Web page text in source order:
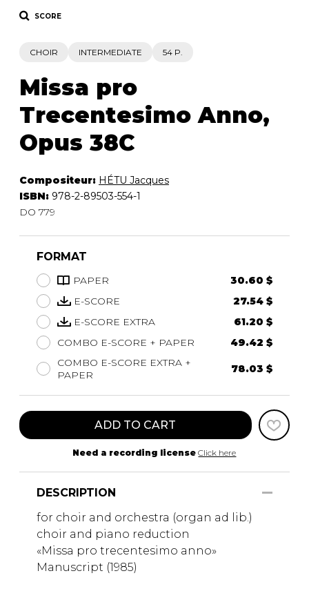
SCORE
CHOIR INTERMEDIATE 54 P.
Missa pro
Trecentesimo Anno,
Opus 38C
Compositeur: HÉTU Jacques
ISBN: 978-2-89503-554-1
DO 779
FORMAT
PAPER
30.60 $
E-SCORE
27.54 $
E-SCORE EXTRA
61.20 $
COMBO E-SCORE + PAPER
49.42 $
COMBO E-SCORE EXTRA +
PAPER
78.03 $
ADD TO CART
Need a recording license Click here
DESCRIPTION
for choir and orchestra (organ ad lib.)
choir and piano reduction
«Missa pro trecentesimo anno»
Manuscript (1985)